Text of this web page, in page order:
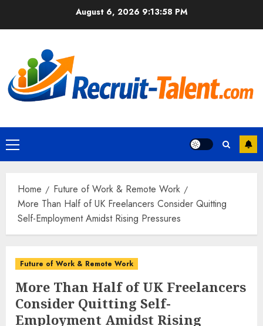
August 6, 2026 9:13:59 PM
Primary
Menu
Home
Future of Work & Remote Work
More Than Half of UK Freelancers Consider Quitting
Self-Employment Amidst Rising Pressures
Future of Work & Remote Work
More Than Half of UK Freelancers
Consider Quitting Self-
Employment Amidst Rising